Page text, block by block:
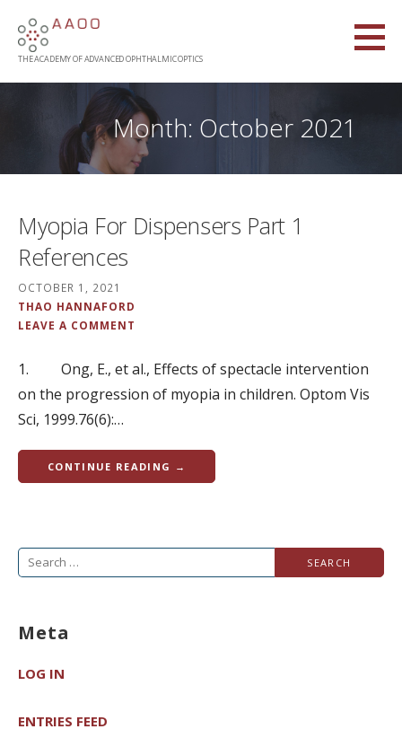
content
THE ACADEMY OF ADVANCED OPHTHALMIC OPTICS
Month: October 2021
Myopia For Dispensers Part 1
References
OCTOBER 1, 2021
THAO HANNAFORD
LEAVE A COMMENT
1. Ong, E., et al., Effects of spectacle intervention
on the progression of myopia in children. Optom Vis
Sci, 1999.76(6):…
CONTINUE READING →
Search
Meta
LOG IN
ENTRIES FEED